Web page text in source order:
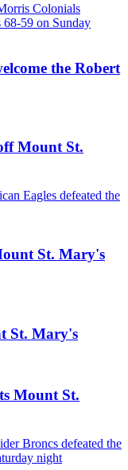
Colonials
68-59 on Sunday
the Robert
Mount St.
Eagles defeated the
St. Mary's
St. Mary's
Mount St.
Broncs defeated the
night